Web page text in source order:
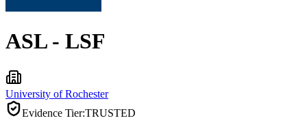
ASL - LSF
University of Rochester
Evidence Tier:TRUSTED